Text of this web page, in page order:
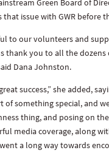
that issue with GWR before
to our volunteers and
thank you to all the
Dana Johnston.
success,” she added,
of something special, and
thing, and posing on
media coverage, along
a long way towards